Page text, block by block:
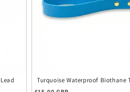
Turquoise Waterproof Biothane